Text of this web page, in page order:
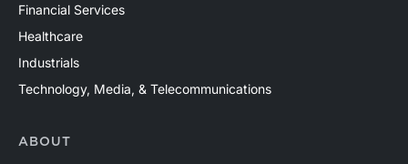
Financial Services
Healthcare
Industrials
Technology, Media, & Telecommunications
ABOUT